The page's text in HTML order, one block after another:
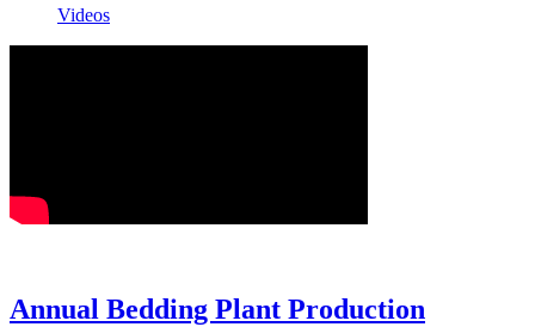
Videos
Annual Bedding Plant Production